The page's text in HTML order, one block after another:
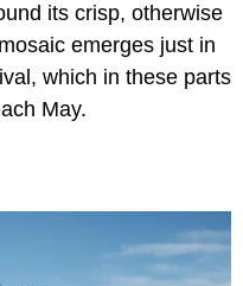
its crisp, otherwise
emerges just in
which in these parts
May.